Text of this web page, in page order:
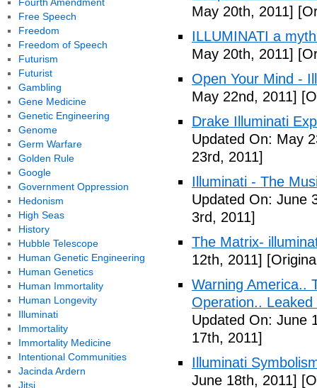
May 20th, 2011]
ILLUMINATI a
May 20th, 2011]
Open Your Mind -
May 22nd, 2011]
Drake Illuminati
Updated On: May
23rd, 2011]
Illuminati - The
Updated On: June
3rd, 2011]
The Matrix-
12th, 2011]
Warning America..
Operation..
Updated On: June
17th, 2011]
Illuminati
June 18th, 2011]
Free Speech
Freedom
Freedom of Speech
Futurism
Futurist
Gambling
Gene Medicine
Genetic Engineering
Genome
Germ Warfare
Golden Rule
Google
Government Oppression
Hedonism
High Seas
History
Hubble Telescope
Human Genetic Engineering
Human Genetics
Human Immortality
Human Longevity
Illuminati
Immortality
Immortality Medicine
Intentional Communities
Jacinda Ardern
Jitsi